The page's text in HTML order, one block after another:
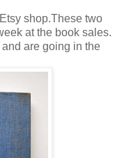
shop.These two
at the book sales.
are going in the